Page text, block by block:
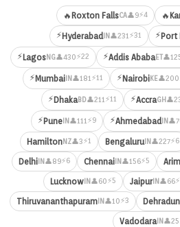
🔥 Roxton FallsCA👤9⚡4 🔥
⚡Hyderabad IN 👤231⚡31 ⚡Port
⚡LagosNG👤430⚡22 ⚡Addis AbabaET
⚡MumbaiIN 👤181⚡11 ⚡NairobiKE👤200
⚡DhakaBD👤211⚡11 ⚡AccraGH
⚡PuneIN 👤111⚡9 ⚡Ahmedabad IN
HamiltonNZ👤3⚡1 Bengaluru IN 👤227⚡6
DelhiIN 👤89⚡6 ChennaiIN 👤156⚡5
Lucknow IN 👤60⚡5 JaipurIN 👤66
ThiruvananthapuramIN 👤10⚡3 Dehradun
Vadodara IN 👤25